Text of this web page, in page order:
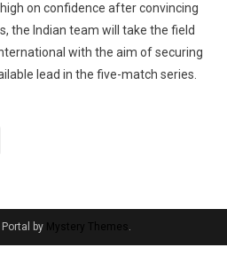
on confidence after convincing
the Indian team will take the field
with the aim of securing
lead in the five-match series.
by Mystery Themes .